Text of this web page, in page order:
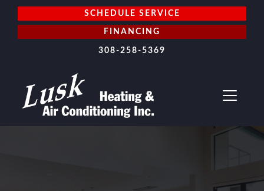
SCHEDULE SERVICE
FINANCING
308-258-5369